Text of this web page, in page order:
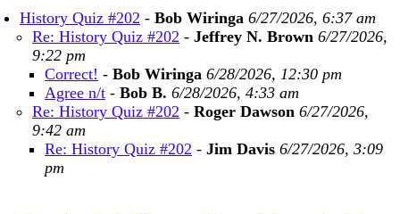
History Quiz #202 - Bob Wiringa 6/27/2026, 6:37 am
Re: History Quiz #202 - Jeffrey N. Brown 6/27/2026,
9:22 pm
Correct! - Bob Wiringa 6/28/2026, 12:30 pm
Agree n/t - Bob B. 6/28/2026, 4:33 am
Re: History Quiz #202 - Roger Dawson 6/27/2026,
9:42 am
Re: History Quiz #202 - Jim Davis 6/27/2026, 3:09
pm